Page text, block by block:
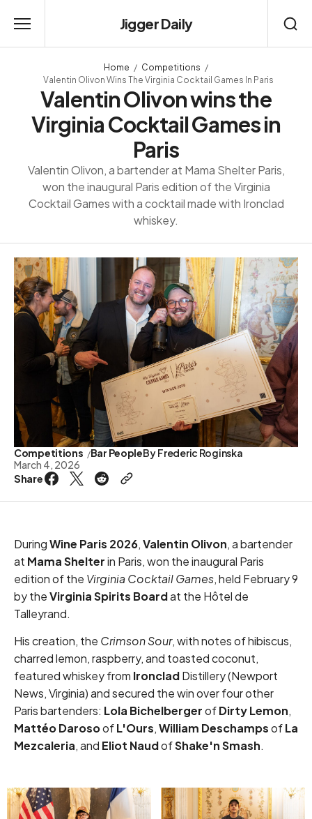
Jigger Daily
Home
Competitions
Valentin Olivon Wins The Virginia Cocktail Games In Paris
Valentin Olivon wins the
Virginia Cocktail Games in
Paris
Valentin Olivon, a bartender at Mama Shelter Paris,
won the inaugural Paris edition of the Virginia
Cocktail Games with a cocktail made with Ironclad
whiskey.
Competitions Bar PeopleBy Frederic Roginska
March 4, 2026
Share
DuringWine Paris 2026,Valentin Olivon, a bartender
at Mama Shelterin Paris, won the inaugural Paris
edition of the Virginia Cocktail Games, held February 9
by theVirginia Spirits Boardat the Hôtel de
Talleyrand.
His creation, the Crimson Sour, with notes of hibiscus,
charred lemon, raspberry, and toasted coconut,
featured whiskey from IroncladDistillery (Newport
News, Virginia) and secured the win over four other
Paris bartenders: Lola BichelbergerofDirty Lemon,
Mattéo DarosoofL'Ours,William DeschampsofLa
Mezcaleria, and Eliot NaudofShake'n Smash.